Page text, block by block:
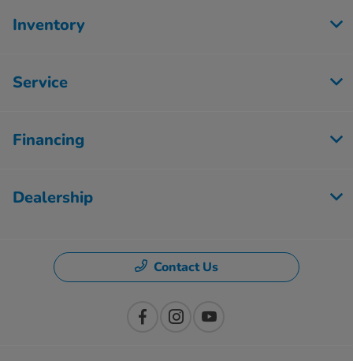
Inventory
Service
Financing
Dealership
Contact Us